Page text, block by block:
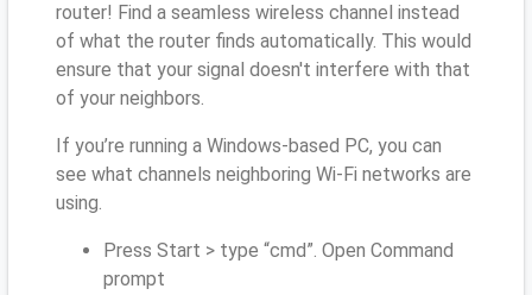
router! Find a seamless wireless channel instead
of what the router finds automatically. This would
ensure that your signal doesn't interfere with that
of your neighbors.
If you’re running a Windows-based PC, you can
see what channels neighboring Wi-Fi networks are
using.
Press Start > type “cmd”. Open Command
prompt